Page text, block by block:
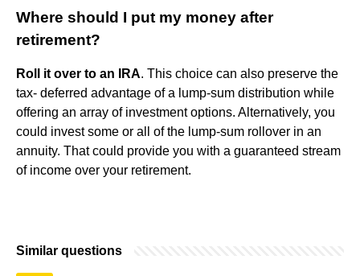
Where should I put my money after
retirement?
Roll it over to an IRA. This choice can also preserve the
tax- deferred advantage of a lump-sum distribution while
offering an array of investment options. Alternatively, you
could invest some or all of the lump-sum rollover in an
annuity. That could provide you with a guaranteed stream
of income over your retirement.
Similar questions